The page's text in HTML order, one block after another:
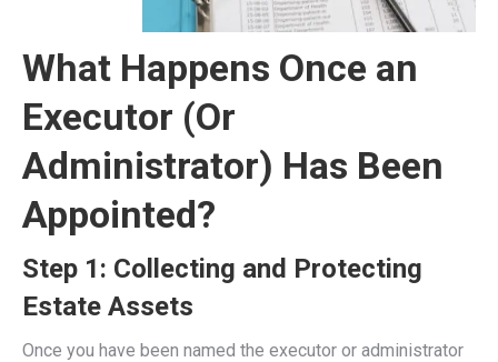
What Happens Once an
Executor (Or
Administrator) Has Been
Appointed?
Step 1: Collecting and Protecting
Estate Assets
Once you have been named the executor or administrator